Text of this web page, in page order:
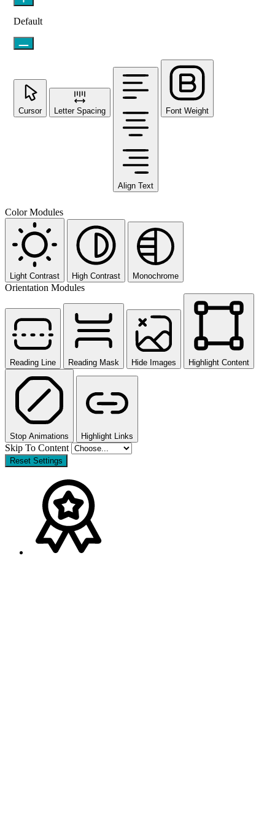
Default
Cursor Letter Spacing
Align Text
Font Weight
Color Modules
Light Contrast High Contrast Monochrome
Orientation Modules
Reading Line Reading Mask Hide Images Highlight Content
Stop Animations Highlight Links
Skip To Content
Reset Settings